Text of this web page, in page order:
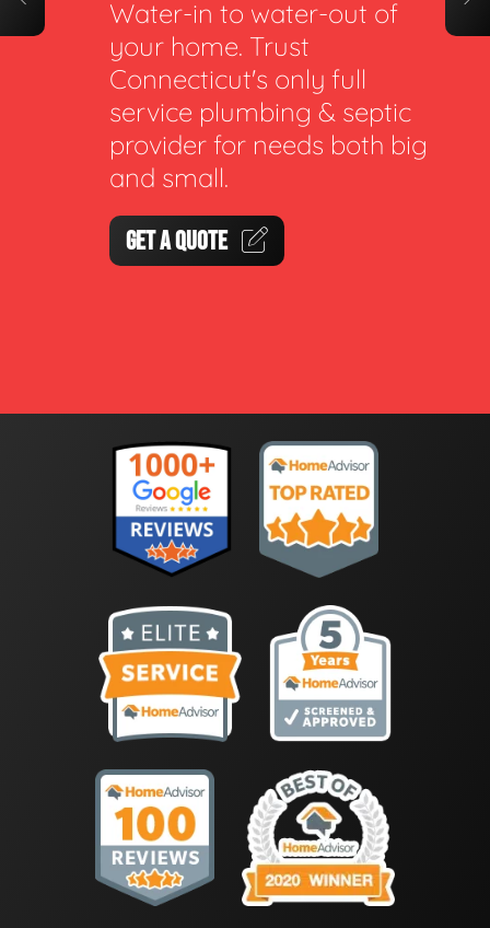
Water-in to water-out of
your home. Trust
Connecticut's only full
service plumbing & septic
provider for needs both big
and small.
GET A QUOTE